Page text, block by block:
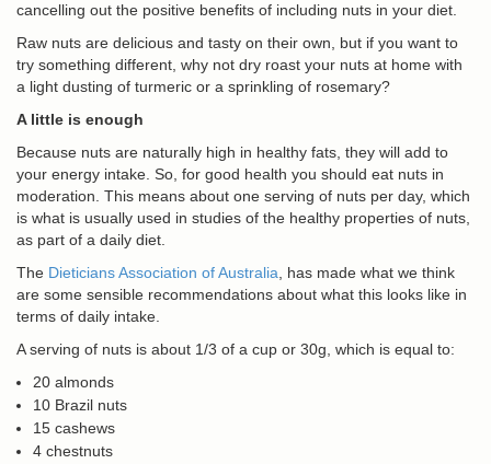
cancelling out the positive benefits of including nuts in your diet.
Raw nuts are delicious and tasty on their own, but if you want to
try something different, why not dry roast your nuts at home with
a light dusting of turmeric or a sprinkling of rosemary?
A little is enough
Because nuts are naturally high in healthy fats, they will add to
your energy intake. So, for good health you should eat nuts in
moderation. This means about one serving of nuts per day, which
is what is usually used in studies of the healthy properties of nuts,
as part of a daily diet.
The Dieticians Association of Australia , has made what we think
are some sensible recommendations about what this looks like in
terms of daily intake.
A serving of nuts is about 1/3 of a cup or 30g, which is equal to:
20 almonds
10 Brazil nuts
15 cashews
4 chestnuts